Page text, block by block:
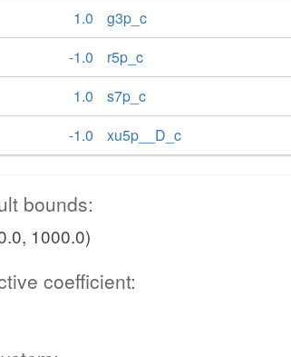
1.0
g3p_c
-1.0
r5p_c
1.0
s7p_c
-1.0
xu5p__D_c
bounds:
1000.0)
coefficient: